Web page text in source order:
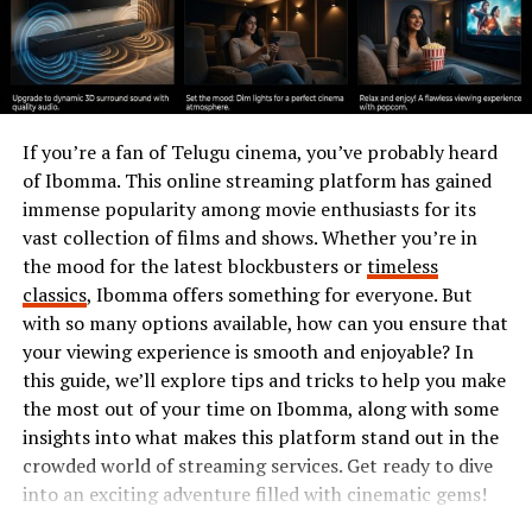
passwords is essential to safeguard our identities and
assets in an increasingly connected world. The stakes
are high; investing time into secure password practices
pays off significantly.
Features of MyPasokey
MyPasokey offers a robust set offeatures tailoredfor
your online safety. Its intuitive interface makes
navigation seamless, allowing users to manage
passwords effortlessly.
One standout feature is the password generator. This
tool creates strong, unique passwords that enhance
security across multiple platforms. You can say goodbye
to weak and reused passwords.
Another notable aspect is multi-factor authentication.
By adding an extra layer of protection, MyPasokey
If you’re a fan of Telugu cinema, you’ve probably heard
of Ibomma. This online streaming platform has gained
immense popularity among movie enthusiasts for its
vast collection of films and shows. Whether you’re in
the mood for the latest blockbusters ortimeless
classics, Ibomma offers something for everyone. But
with so many options available, how can you ensure that
your viewing experience is smooth and enjoyable? In
this guide, we’ll explore tips and tricks to help you make
the most out of your time on Ibomma, along with some
insights into what makes this platform stand out in the
crowded world of streaming services. Get ready to dive
into an exciting adventure filled with cinematic gems!